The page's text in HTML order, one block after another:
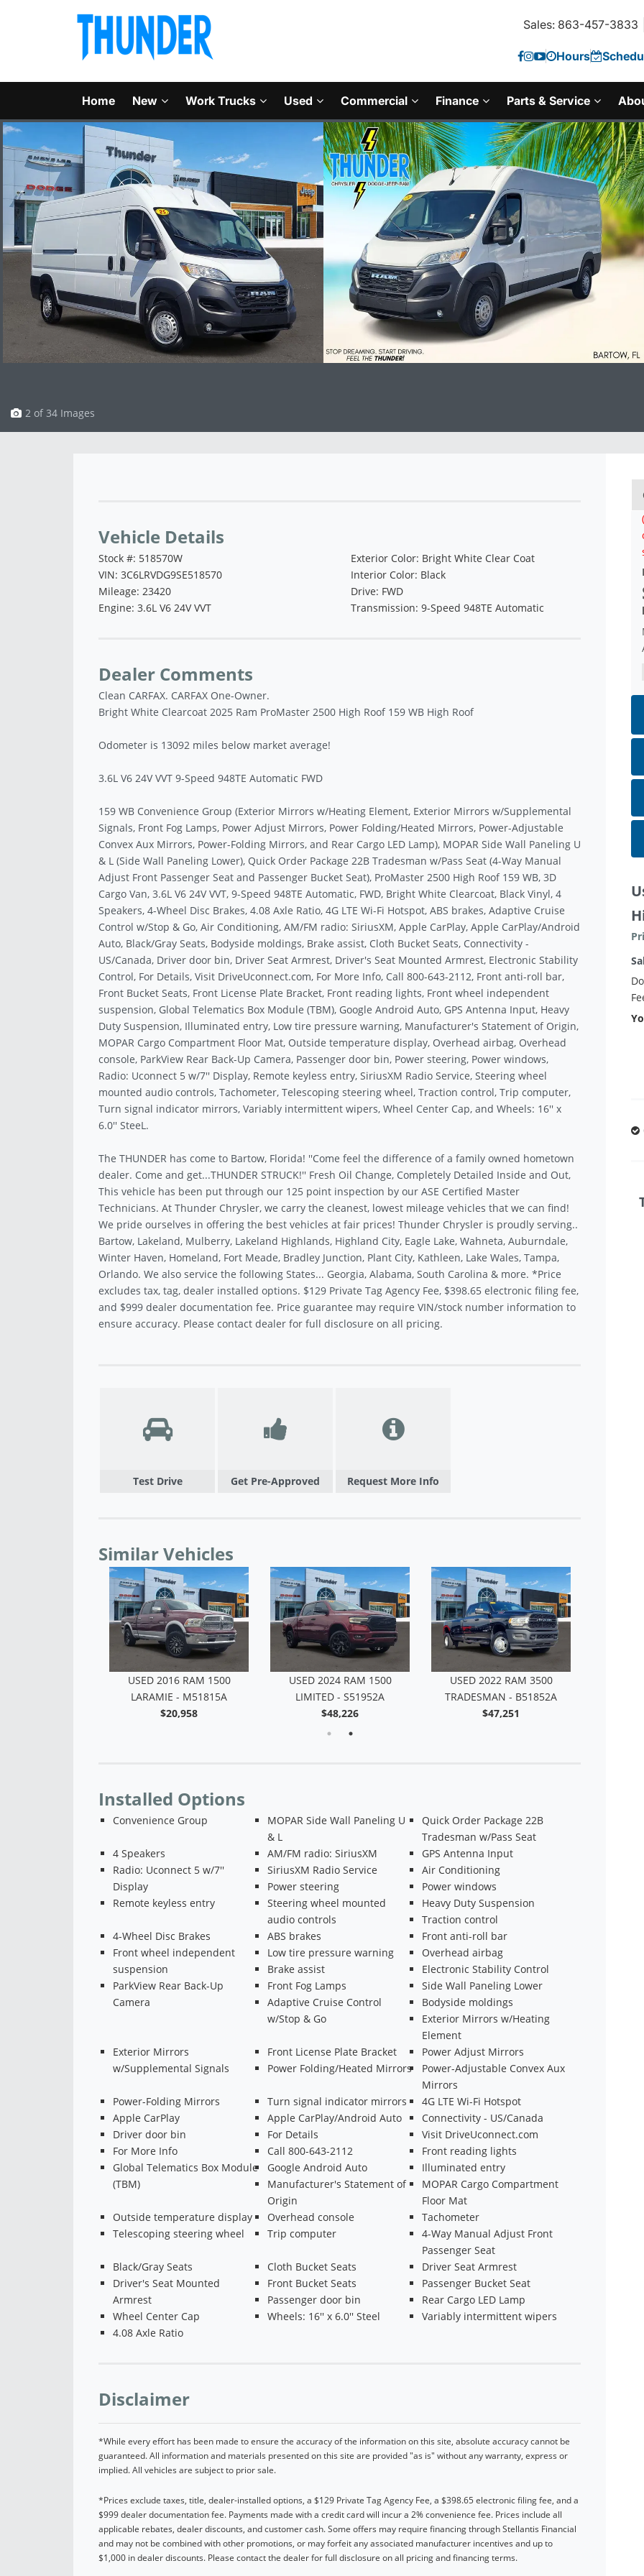
Sales: 863-457-3833
Hours
Home New Work Trucks Used Commercial Finance Parts & Service
3 of 34 Images
Vehicle Details
Stock #: 518570W
VIN: 3C6LRVDG9SE518570
Mileage: 23420
Engine: 3.6L V6 24V VVT
Exterior Color: Bright White Clear Coat
Interior Color: Black
Drive: FWD
Transmission: 9-Speed 948TE Automatic
Dealer Comments
Clean CARFAX. CARFAX One-Owner.
Bright White Clearcoat 2025 Ram ProMaster 2500 High Roof 159 WB High Roof
Odometer is 13092 miles below market average!
3.6L V6 24V VVT 9-Speed 948TE Automatic FWD
159 WB Convenience Group (Exterior Mirrors w/Heating Element, Exterior Mirrors w/Supplemental
Signals, Front Fog Lamps, Power Adjust Mirrors, Power Folding/Heated Mirrors, Power-Adjustable
Convex Aux Mirrors, Power-Folding Mirrors, and Rear Cargo LED Lamp), MOPAR Side Wall Paneling U
& L (Side Wall Paneling Lower), Quick Order Package 22B Tradesman w/Pass Seat (4-Way Manual
Adjust Front Passenger Seat and Passenger Bucket Seat), ProMaster 2500 High Roof 159 WB, 3D
Cargo Van, 3.6L V6 24V VVT, 9-Speed 948TE Automatic, FWD, Bright White Clearcoat, Black Vinyl, 4
Speakers, 4-Wheel Disc Brakes, 4.08 Axle Ratio, 4G LTE Wi-Fi Hotspot, ABS brakes, Adaptive Cruise
Control w/Stop & Go, Air Conditioning, AM/FM radio: SiriusXM, Apple CarPlay, Apple CarPlay/Android
Auto, Black/Gray Seats, Bodyside moldings, Brake assist, Cloth Bucket Seats, Connectivity -
US/Canada, Driver door bin, Driver Seat Armrest, Driver's Seat Mounted Armrest, Electronic Stability
Control, For Details, Visit DriveUconnect.com, For More Info, Call 800-643-2112, Front anti-roll bar,
Front Bucket Seats, Front License Plate Bracket, Front reading lights, Front wheel independent
suspension, Global Telematics Box Module (TBM), Google Android Auto, GPS Antenna Input, Heavy
Duty Suspension, Illuminated entry, Low tire pressure warning, Manufacturer's Statement of Origin,
MOPAR Cargo Compartment Floor Mat, Outside temperature display, Overhead airbag, Overhead
console, ParkView Rear Back-Up Camera, Passenger door bin, Power steering, Power windows,
Radio: Uconnect 5 w/7'' Display, Remote keyless entry, SiriusXM Radio Service, Steering wheel
mounted audio controls, Tachometer, Telescoping steering wheel, Traction control, Trip computer,
Turn signal indicator mirrors, Variably intermittent wipers, Wheel Center Cap, and Wheels: 16'' x
6.0'' SteeL.
The THUNDER has come to Bartow, Florida! ''Come feel the difference of a family owned hometown
dealer. Come and get...THUNDER STRUCK!'' Fresh Oil Change, Completely Detailed Inside and Out,
This vehicle has been put through our 125 point inspection by our ASE Certified Master
Technicians. At Thunder Chrysler, we carry the cleanest, lowest mileage vehicles that we can find!
We pride ourselves in offering the best vehicles at fair prices! Thunder Chrysler is proudly serving..
Bartow, Lakeland, Mulberry, Lakeland Highlands, Highland City, Eagle Lake, Wahneta, Auburndale,
Winter Haven, Homeland, Fort Meade, Bradley Junction, Plant City, Kathleen, Lake Wales, Tampa,
Orlando. We also service the following States... Georgia, Alabama, South Carolina & more. *Price
excludes tax, tag, dealer installed options. $129 Private Tag Agency Fee, $398.65 electronic filing fee,
and $999 dealer documentation fee. Price guarantee may require VIN/stock number information to
ensure accuracy. Please contact dealer for full disclosure on all pricing.
Test Drive Get Pre-Approved Request More Info
Similar Vehicles
USED 2016 RAM 1500
LARAMIE - M51815A
$20,958
USED 2024 RAM 1500
LIMITED - S51952A
$48,226
USED 2022 RAM 3500
TRADESMAN - B51852A
$47,251
Installed Options
Convenience Group
MOPAR Side Wall Paneling U
& L
Quick Order Package 22B
Tradesman w/Pass Seat
4 Speakers
AM/FM radio: SiriusXM
GPS Antenna Input
Radio: Uconnect 5 w/7''
Display
SiriusXM Radio Service
Air Conditioning
Power steering
Power windows
Remote keyless entry
Steering wheel mounted
audio controls
Heavy Duty Suspension
Traction control
4-Wheel Disc Brakes
ABS brakes
Front anti-roll bar
Front wheel independent
suspension
Low tire pressure warning
Overhead airbag
Brake assist
Electronic Stability Control
ParkView Rear Back-Up
Camera
Front Fog Lamps
Side Wall Paneling Lower
Adaptive Cruise Control
w/Stop & Go
Bodyside moldings
Exterior Mirrors w/Heating
Element
Exterior Mirrors
w/Supplemental Signals
Front License Plate Bracket
Power Adjust Mirrors
Power Folding/Heated Mirrors
Power-Adjustable Convex Aux
Mirrors
Power-Folding Mirrors
Turn signal indicator mirrors
4G LTE Wi-Fi Hotspot
Apple CarPlay
Apple CarPlay/Android Auto
Connectivity - US/Canada
Driver door bin
For Details
Visit DriveUconnect.com
For More Info
Call 800-643-2112
Front reading lights
Global Telematics Box Module
(TBM)
Google Android Auto
Illuminated entry
Manufacturer's Statement of
Origin
MOPAR Cargo Compartment
Floor Mat
Outside temperature display
Overhead console
Tachometer
Telescoping steering wheel
Trip computer
4-Way Manual Adjust Front
Passenger Seat
Black/Gray Seats
Cloth Bucket Seats
Driver Seat Armrest
Driver's Seat Mounted
Armrest
Front Bucket Seats
Passenger Bucket Seat
Passenger door bin
Rear Cargo LED Lamp
Wheel Center Cap
Wheels: 16'' x 6.0'' Steel
Variably intermittent wipers
4.08 Axle Ratio
Disclaimer
*While every effort has been made to ensure the accuracy of the information on this site, absolute accuracy cannot be
guaranteed. All information and materials presented on this site are provided "as is" without any warranty, express or
implied. All vehicles are subject to prior sale.
*Prices exclude taxes, title, dealer-installed options, a $129 Private Tag Agency Fee, a $398.65 electronic filing fee, and a
$999 dealer documentation fee. Payments made with a credit card will incur a 2% convenience fee. Prices include all
applicable rebates, dealer discounts, and customer cash. Some offers may require financing through Stellantis Financial
and may not be combined with other promotions, or may forfeit any associated manufacturer incentives and up to
$1,000 in dealer discounts. Please contact the dealer for full disclosure on all pricing and financing terms.